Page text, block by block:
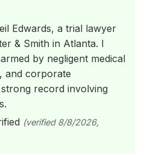
Edwards, a trial lawyer
& Smith in Atlanta. I
by negligent medical
and corporate
record involving
(verified 8/8/2026,